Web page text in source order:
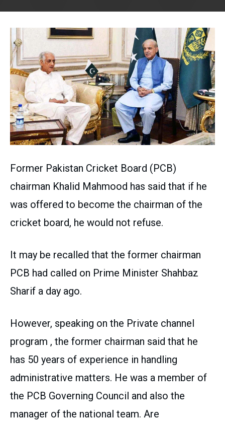
Former Pakistan Cricket Board (PCB)
chairman Khalid Mahmood has said that if he
was offered to become the chairman of the
cricket board, he would not refuse.
It may be recalled that the former chairman
PCB had called on Prime Minister Shahbaz
Sharif a day ago.
However, speaking on the Private channel
program , the former chairman said that he
has 50 years of experience in handling
administrative matters. He was a member of
the PCB Governing Council and also the
manager of the national team. Are